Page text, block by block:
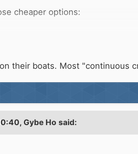
cheaper options:
their boats. Most "continuous
Gybe Ho said: